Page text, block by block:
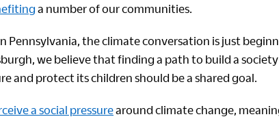
a number of our communities.
Pennsylvania, the climate conversation is just
we believe that finding a path to build a
and protect its children should be a shared goal.
a social pressurearound climate change,